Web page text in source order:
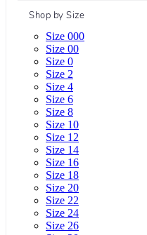
Shop by Size
Size 000
Size 00
Size 0
Size 2
Size 4
Size 6
Size 8
Size 10
Size 12
Size 14
Size 16
Size 18
Size 20
Size 22
Size 24
Size 26